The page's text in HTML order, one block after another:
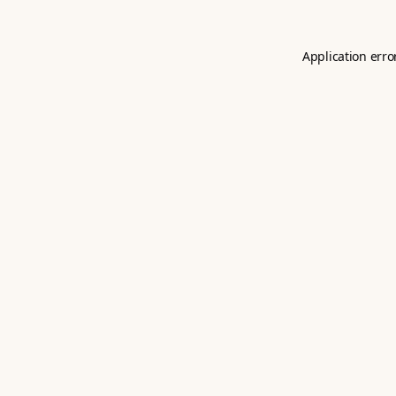
Application